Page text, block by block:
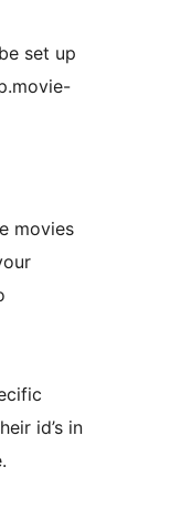
set up
movies
id’s in